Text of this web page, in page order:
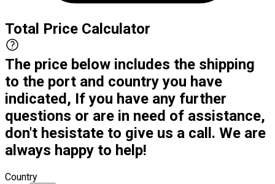
Total Price Calculator
The price below includes the shipping
to the port and country you have
indicated, If you have any further
questions or are in need of assistance,
don't hesistate to give us a call. We are
always happy to help!
Country